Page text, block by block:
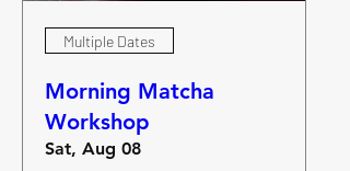
Multiple Dates
Morning Matcha
Workshop
Sat, Aug 08